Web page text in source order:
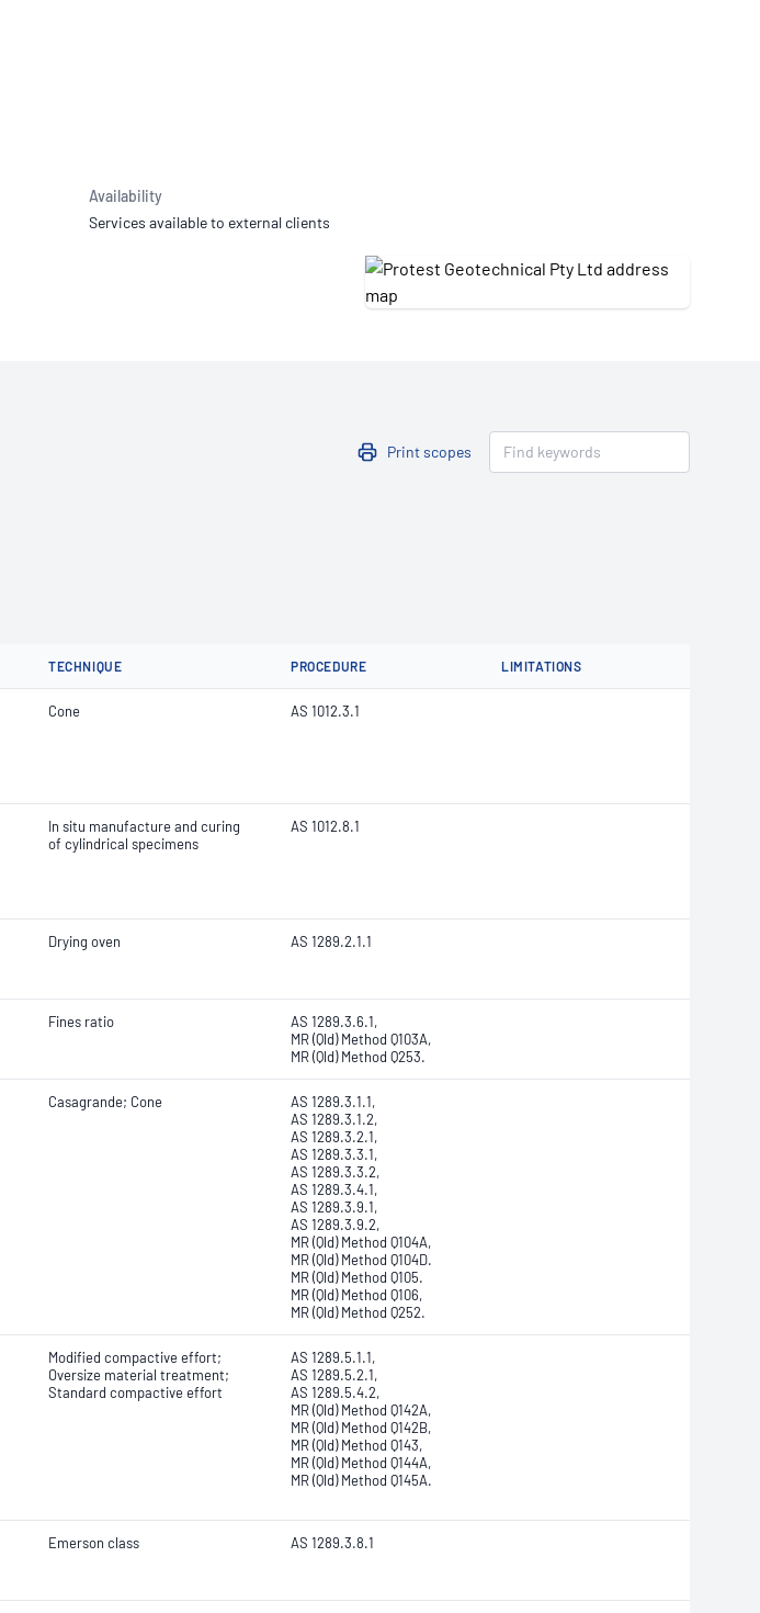
Availability
Services available to external clients
Print scopes
TECHNIQUE PROCEDURE LIMITATIONS
Cone AS 1012.3.1
In situ manufacture and curing
of cylindrical specimens
AS 1012.8.1
Drying oven AS 1289.2.1.1
Fines ratio
AS 1289.3.6.1,
MR (Qld) Method Q103A,
MR (Qld) Method Q253.
Casagrande; Cone
AS 1289.3.1.1,
AS 1289.3.1.2,
AS 1289.3.2.1,
AS 1289.3.3.1,
AS 1289.3.3.2,
AS 1289.3.4.1,
AS 1289.3.9.1,
AS 1289.3.9.2,
MR (Qld) Method Q104A,
MR (Qld) Method Q104D.
MR (Qld) Method Q105.
MR (Qld) Method Q106,
MR (Qld) Method Q252.
Modified compactive effort;
Oversize material treatment;
Standard compactive effort
AS 1289.5.1.1,
AS 1289.5.2.1,
AS 1289.5.4.2,
MR (Qld) Method Q142A,
MR (Qld) Method Q142B,
MR (Qld) Method Q143,
MR (Qld) Method Q144A,
MR (Qld) Method Q145A.
Emerson class AS 1289.3.8.1